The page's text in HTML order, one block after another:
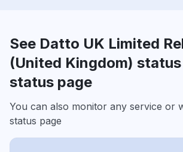
See Datto UK Limited
(United Kingdom)
status page
You can also monitor any service or
status page